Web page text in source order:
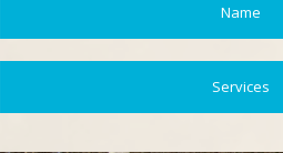
Name
Services